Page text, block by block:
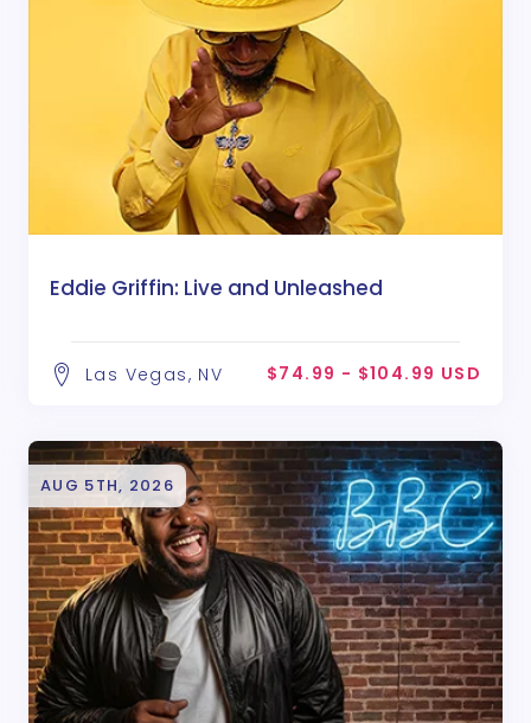
Eddie Griffin: Live and Unleashed
Las Vegas, NV $74.99 - $104.99 USD
AUG 5TH, 2026